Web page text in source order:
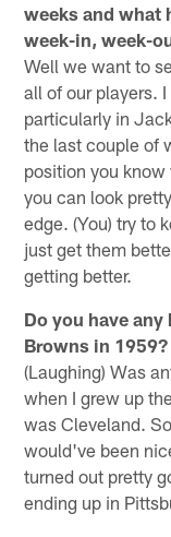
weeks and what
week-in, week-
Well we want to
all of our players.
particularly in
the last couple of
position you
you can look
edge. (You) try to
just get them
getting better.
Do you have
Browns in 1959?
(Laughing) Was
when I grew up
was Cleveland.
would've been
turned out pretty
ending up in